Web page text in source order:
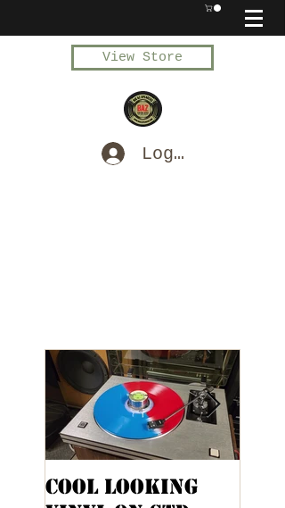
View Store
Log In
Cool Looking